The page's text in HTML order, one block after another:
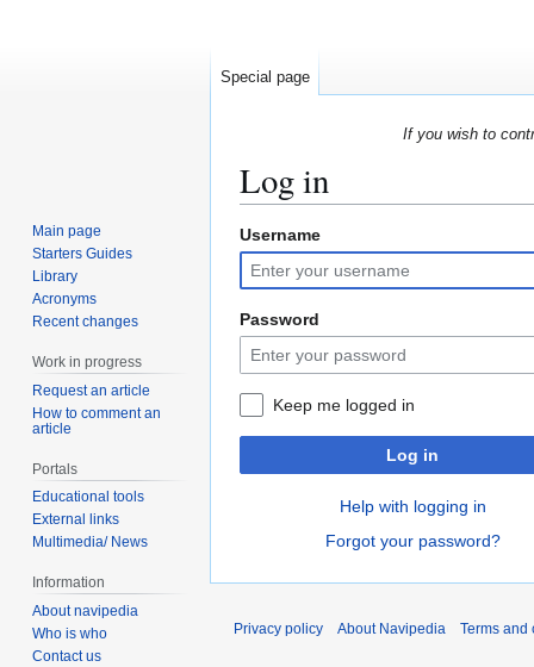
If you wish to
Log in
Jump
to
navigation
Jump
to
search
Username
Password
Keep me logged in
Log in
Help with logging in
Forgot your password?
Special page
Main page
Starters Guides
Library
Acronyms
Recent changes
Work in progress
Request an article
How to comment an
article
Portals
Educational tools
External links
Multimedia/ News
Information
About navipedia
Who is who
Contact us
Privacy policy About Navipedia Terms and